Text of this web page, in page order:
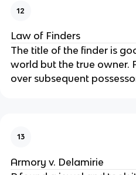
12
Law of Finders
The title of the finder is
world but the true owner.
over subsequent
13
Armory v. Delamirie